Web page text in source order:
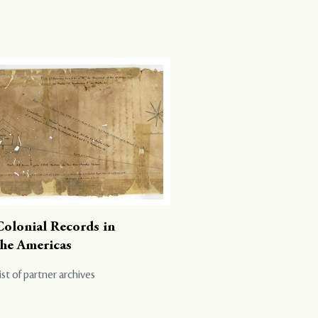
Records in
Americas
of partner archives